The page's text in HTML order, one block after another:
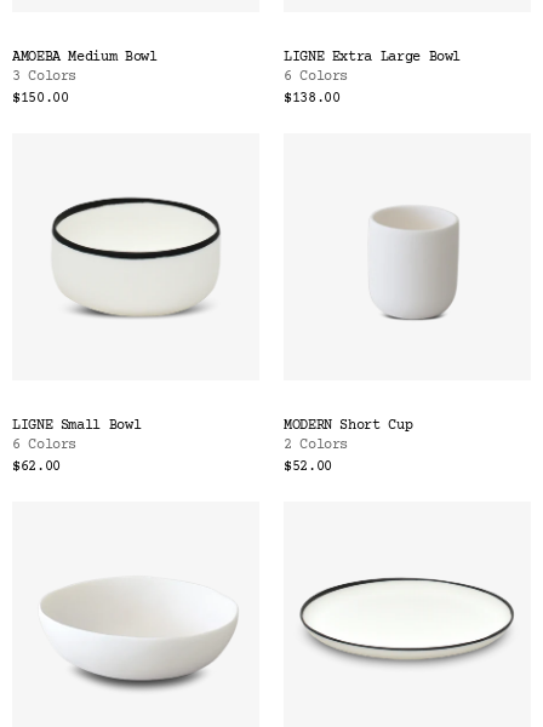
AMOEBA Medium Bowl
3 Colors
$150.00
LIGNE Extra Large Bowl
6 Colors
$138.00
LIGNE Small Bowl
6 Colors
$62.00
MODERN Short Cup
2 Colors
$52.00